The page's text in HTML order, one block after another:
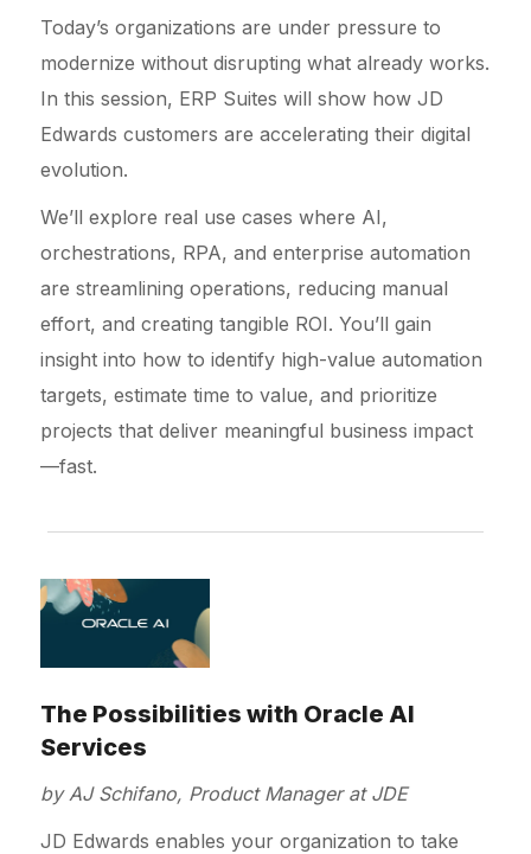
Today’s organizations are under pressure to
modernize without disrupting what already works.
In this session, ERP Suites will show how JD
Edwards customers are accelerating their digital
evolution.
We’ll explore real use cases where AI,
orchestrations, RPA, and enterprise automation
are streamlining operations, reducing manual
effort, and creating tangible ROI. You’ll gain
insight into how to identify high-value automation
targets, estimate time to value, and prioritize
projects that deliver meaningful business impact
—fast.
The Possibilities with Oracle AI
Services
by AJ Schifano, Product Manager at JDE
JD Edwards enables your organization to take